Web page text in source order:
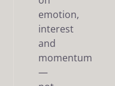
emotion,
interest
and
momentum
—